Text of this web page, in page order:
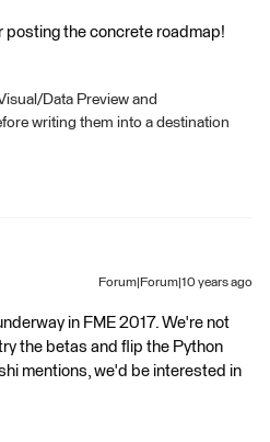
posting the concrete roadmap!
Data Preview and
writing them into a destination
Forum|Forum|10 years ago
in FME 2017. We're not
the betas and flip the Python
mentions, we'd be interested in